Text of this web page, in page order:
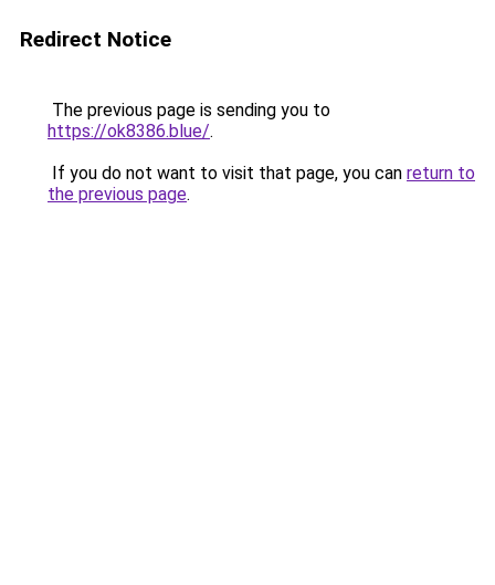
Redirect Notice
The previous page is sending you to
https://ok8386.blue/.
If you do not want to visit that page, you can return to
the previous page.